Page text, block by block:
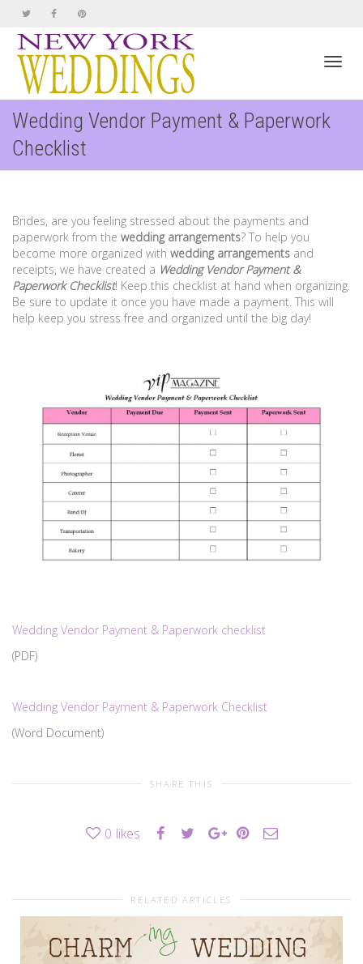
Wedding Vendor Payment & Paperwork
Checklist
Brides, are you feeling stressed about the payments and
paperwork from the wedding arrangements? To help you
become more organized with wedding arrangements and
receipts, we have created a Wedding Vendor Payment &
Paperwork Checklist! Keep this checklist at hand when organizing.
Be sure to update it once you have made a payment. This will
help keep you stress free and organized until the big day!
Wedding Vendor Payment & Paperwork checklist
(PDF)
Wedding Vendor Payment & Paperwork Checklist
(Word Document)
SHARE THIS
0 likes
RELATED ARTICLES